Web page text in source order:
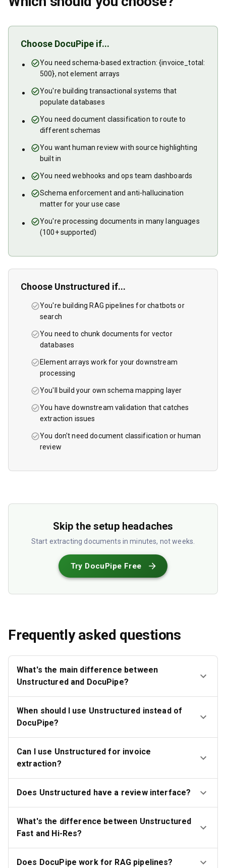
Choose DocuPipe if...
You need schema-based extraction: {invoice_total:
500}, not element arrays
You're building transactional systems that
populate databases
You need document classification to route to
different schemas
You want human review with source highlighting
built in
You need webhooks and ops team dashboards
Schema enforcement and anti-hallucination
matter for your use case
You're processing documents in many languages
(100+ supported)
Choose Unstructured if...
You're building RAG pipelines for chatbots or
search
You need to chunk documents for vector
databases
Element arrays work for your downstream
processing
You'll build your own schema mapping layer
You have downstream validation that catches
extraction issues
You don't need document classification or human
review
Skip the setup headaches
Start extracting documents in minutes, not weeks.
Try DocuPipe Free
Frequently asked questions
What's the main difference between
Unstructured and DocuPipe?
When should I use Unstructured instead of
DocuPipe?
Can I use Unstructured for invoice
extraction?
Does Unstructured have a review interface?
What's the difference between Unstructured
Fast and Hi-Res?
Does DocuPipe work for RAG pipelines?